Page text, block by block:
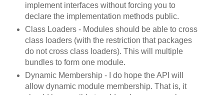
implement interfaces without forcing you to
declare the implementation methods public.
Class Loaders - Modules should be able to cross
class loaders (with the restriction that packages
do not cross class loaders). This will multiple
bundles to form one module.
Dynamic Membership - I do hope the API will
allow dynamic module membership. That is, it